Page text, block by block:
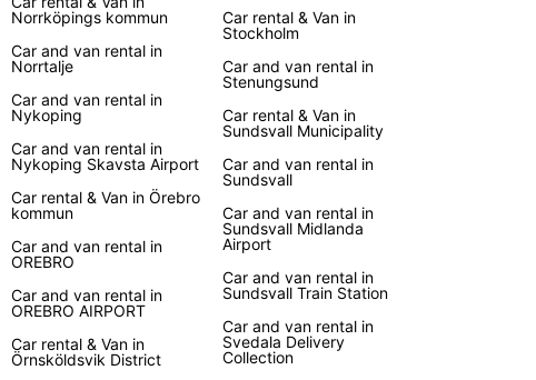
to reserve your vehicle and get ready for an
unforgettable trip. With Europcar, your Swedish
adventure starts here!
Norrköpings kommun
Car and van rental in
Norrtalje
Car and van rental in
Nykoping
Car and van rental in
Nykoping Skavsta Airport
Car rental & Van in Örebro
kommun
Car and van rental in
OREBRO
Car and van rental in
OREBRO AIRPORT
Car rental & Van in
Örnsköldsvik District
Car rental & Van in
Stockholm
Car and van rental in
Stenungsund
Car rental & Van in
Sundsvall Municipality
Car and van rental in
Sundsvall
Car and van rental in
Sundsvall Midlanda
Airport
Car and van rental in
Sundsvall Train Station
Car and van rental in
Svedala Delivery
Collection